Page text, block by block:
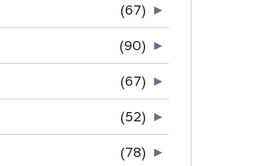
►
(67)
►
(90)
►
(67)
►
(52)
►
(78)